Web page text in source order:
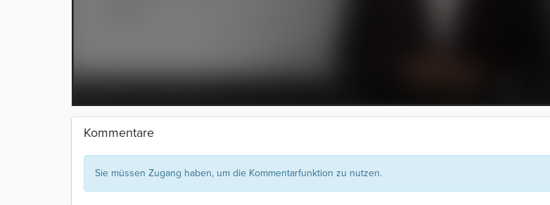
Kommentare
Sie müssen Zugang haben, um die Kommentarfunktion zu nutzen.